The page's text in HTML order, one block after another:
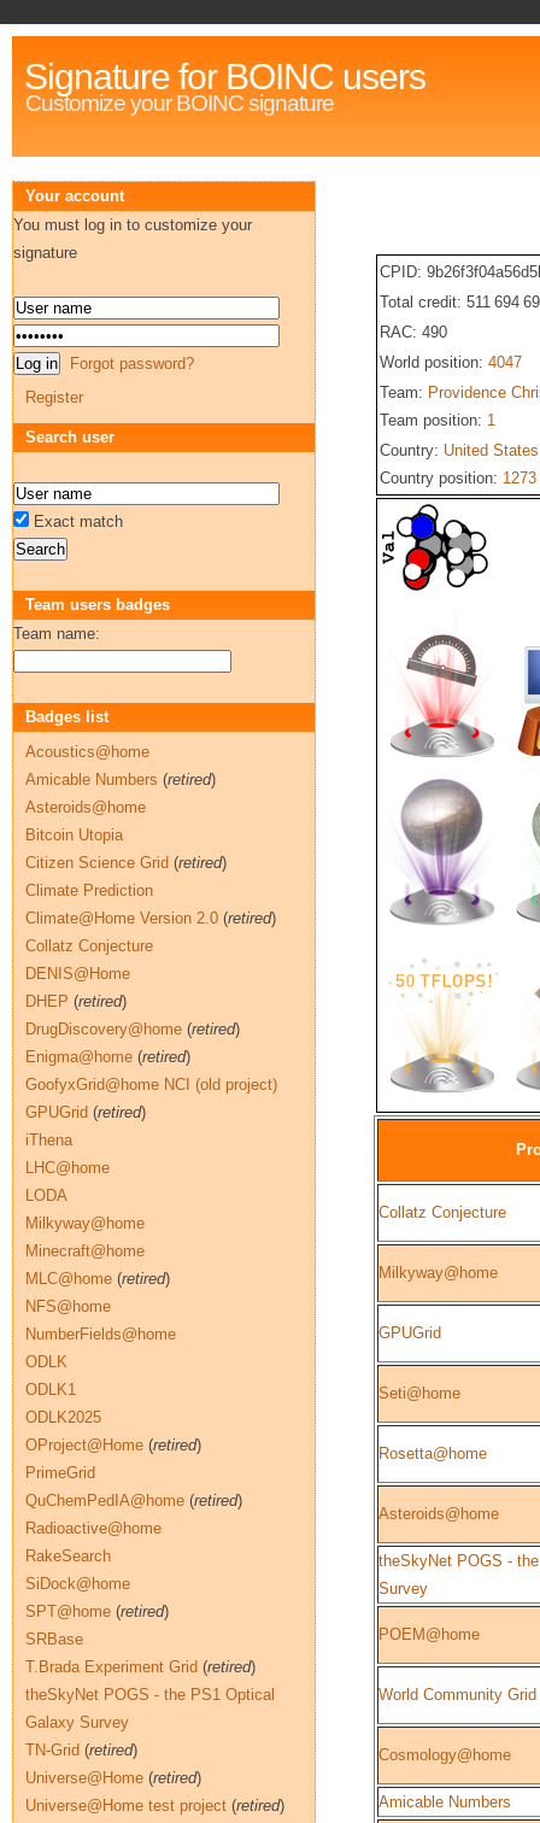
Signature for BOINC users
Customize your BOINC signature
CPID:
Total credit: 511 694
RAC: 490
World position: 4047
Team: Providence
Team position: 1
Country: United States
Country position: 1273
Collatz Conjecture
Milkyway@home
GPUGrid
Seti@home
Rosetta@home
Asteroids@home
theSkyNet POGS -
Survey
POEM@home
World Community Grid
Cosmology@home
Amicable Numbers
Your account
You must log in to customize your
signature
Forgot password?
Register
Search user
Exact match
Team users badges
Team name:
Badges list
Acoustics@home
Amicable Numbers (retired)
Asteroids@home
Bitcoin Utopia
Citizen Science Grid (retired)
Climate Prediction
Climate@Home Version 2.0 (retired)
Collatz Conjecture
DENIS@Home
DHEP (retired)
DrugDiscovery@home (retired)
Enigma@home (retired)
GoofyxGrid@home NCI (old project)
GPUGrid (retired)
iThena
LHC@home
LODA
Milkyway@home
Minecraft@home
MLC@home (retired)
NFS@home
NumberFields@home
ODLK
ODLK1
ODLK2025
OProject@Home (retired)
PrimeGrid
QuChemPedIA@home (retired)
Radioactive@home
RakeSearch
SiDock@home
SPT@home (retired)
SRBase
T.Brada Experiment Grid (retired)
theSkyNet POGS - the PS1 Optical
Galaxy Survey
TN-Grid (retired)
Universe@Home (retired)
Universe@Home test project (retired)